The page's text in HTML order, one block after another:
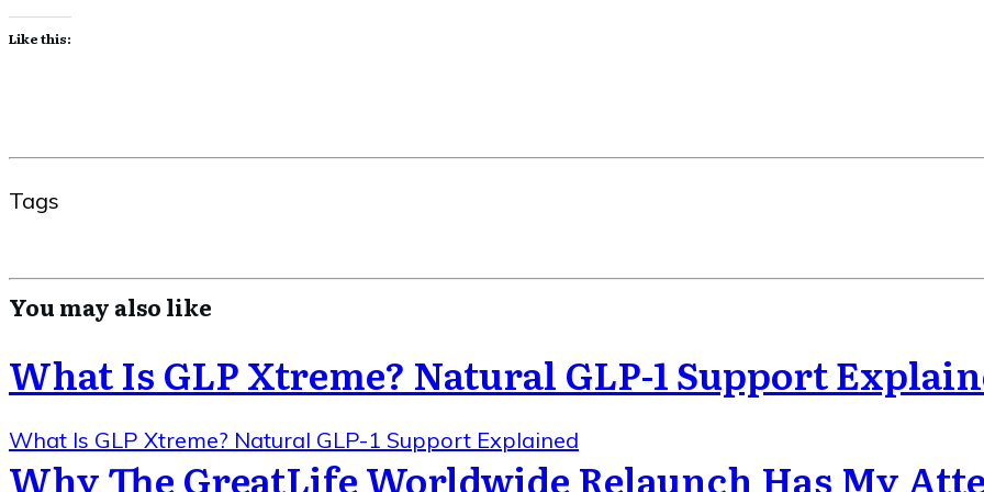
Like this:
Tags
You may also like
What Is GLP Xtreme? Natural GLP-1 Support
What Is GLP Xtreme? Natural GLP-1 Support Explained
Why The GreatLife Worldwide Relaunch Has My